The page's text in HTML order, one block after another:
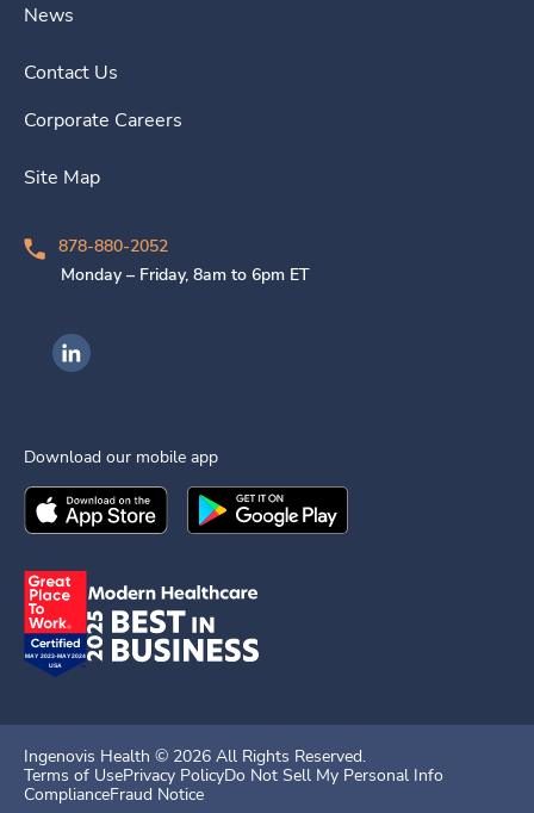
News
Contact Us
Corporate Careers
Site Map
878-880-2052
Monday – Friday, 8am to 6pm ET
Ingenovis Health on LinkedIn
Download our mobile app
Download theIngenovis HealthMobile App on the
Download theIngenovis Health
Ingenovis Health © 2026 All Rights Reserved.
Terms of UsePrivacy PolicyDo Not Sell My Personal Info
ComplianceFraud Notice